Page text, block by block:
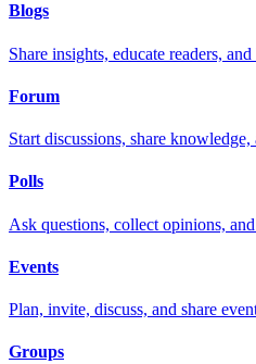
Blogs
Share insights, educate readers,
Forum
Start discussions, share
Polls
Ask questions, collect opinions,
Events
Plan, invite, discuss, and share
Groups